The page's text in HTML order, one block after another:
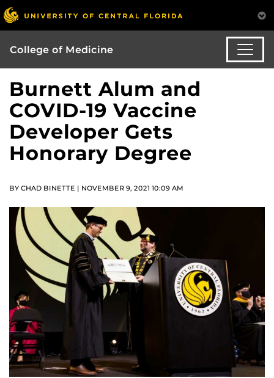
College of Medicine
Burnett Alum and
COVID-19 Vaccine
Developer Gets
Honorary Degree
BY CHAD BINETTE | NOVEMBER 9, 2021 10:09 AM